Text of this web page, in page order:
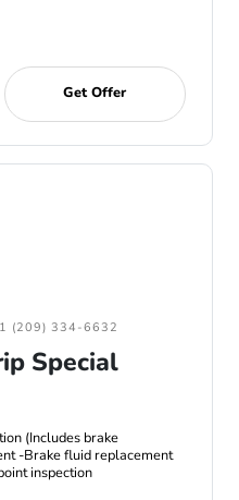
Get Offer
(209) 334-6632
Special
(Includes brake
-Brake fluid replacement
inspection